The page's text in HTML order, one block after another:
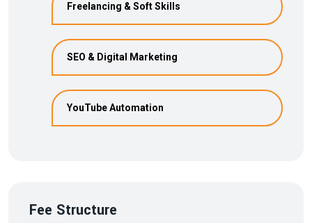
Freelancing & Soft Skills
SEO & Digital Marketing
YouTube Automation
Fee Structure